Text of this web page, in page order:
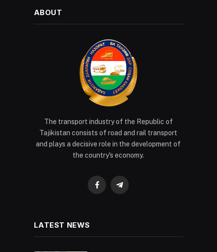
ABOUT
The transport industry of the Republic of
Tajikistan consists of road and rail transport
and plays a decisive role in the development of
the country's economy.
FacebookTelegram
LATEST NEWS